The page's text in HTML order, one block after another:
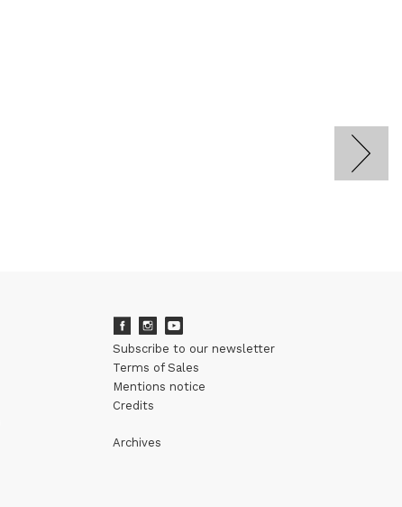
Subscribe to our newsletter
Terms of Sales
Mentions notice
Credits
Archives